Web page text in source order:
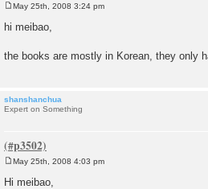
s
May 25th, 2008 3:24 pm
hi meibao,
the books are mostly in Korean, they only
shanshanchua
Expert on Something
May 25th, 2008 4:03 pm
Hi meibao,